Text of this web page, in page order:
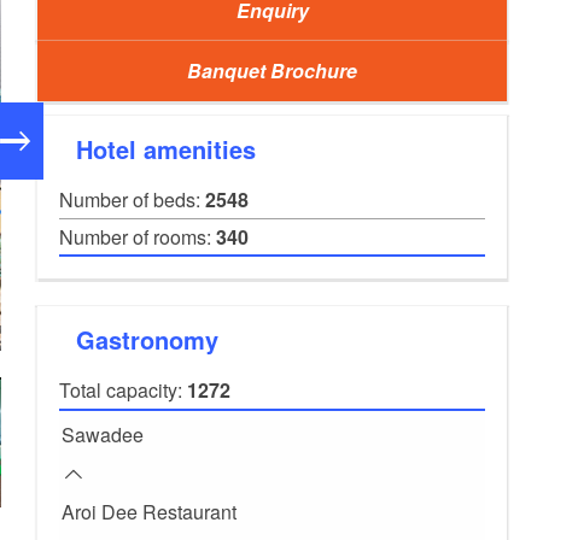
Enquiry
Banquet Brochure
Hotel amenities
Number of beds:2548
Number of rooms:340
Gastronomy
Total capacity: 1272
Sawadee
Aroi Dee Restaurant